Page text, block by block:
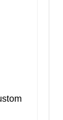
Plate